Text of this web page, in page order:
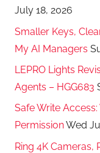
July 18, 2026
Smaller Keys,
My AI Managers
LEPRO Lights
Agents – HGG683
Safe Write
PermissionWed
Ring 4K Cameras,